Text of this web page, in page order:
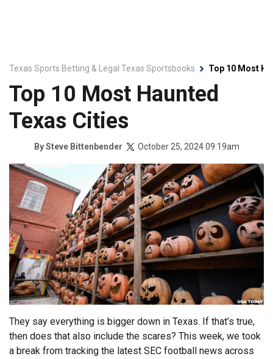
Texas Sports Betting & Legal Texas Sportsbooks Top 10 Most
Top 10 Most Haunted
Texas Cities
BySteve Bittenbender October 25, 2024 09:19am
They say everything is bigger down in Texas. If that’s true,
then does that also include the scares? This week, we took
a break from tracking the latest SEC football news across